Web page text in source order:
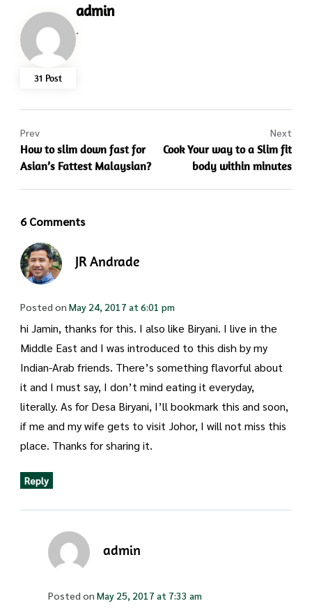
31 Post
admin
.
How to slim down fast for
Asian’s Fattest Malaysian?
Prev
Cook Your way to a Slim fit
body within minutes
Next
6 Comments
JR Andrade
Posted on May 24, 2017 at 6:01 pm
hi Jamin, thanks for this. I also like Biryani. I live in the
Middle East and I was introduced to this dish by my
Indian-Arab friends. There’s something flavorful about
it and I must say, I don’t mind eating it everyday,
literally. As for Desa Biryani, I’ll bookmark this and soon,
if me and my wife gets to visit Johor, I will not miss this
place. Thanks for sharing it.
Reply
admin
Posted on May 25, 2017 at 7:33 am